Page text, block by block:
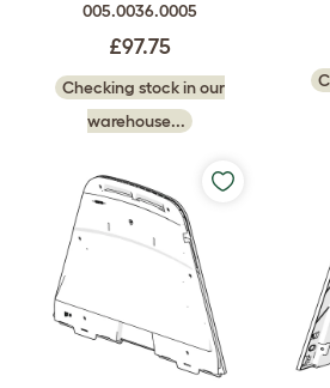
005.0036.0005
£97.75
Checking stock in our
warehouse...